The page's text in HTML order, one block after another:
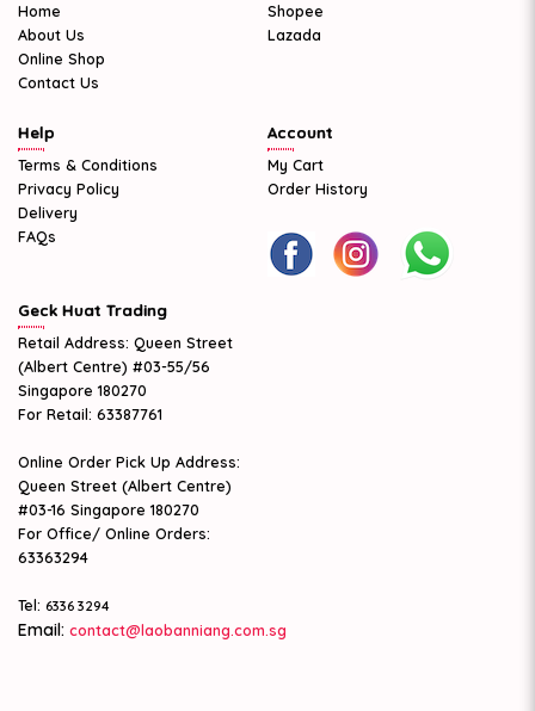
Home
About Us
Online Shop
Contact Us
Shopee
Lazada
Help
Terms & Conditions
Privacy Policy
Delivery
FAQs
Account
My Cart
Order History
Geck Huat Trading
Retail Address: Queen Street
(Albert Centre) #03-55/56
Singapore 180270
For Retail: 63387761
Online Order Pick Up Address:
Queen Street (Albert Centre)
#03-16 Singapore 180270
For Office/ Online Orders:
63363294
Tel: 6336 3294
Email: contact@laobanniang.com.sg